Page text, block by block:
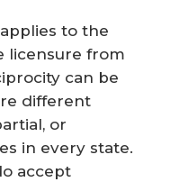
to the
licensure from
can be
different
or
in every state.
accept